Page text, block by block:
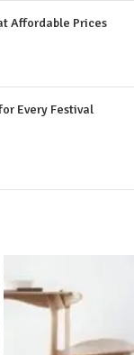
Affordable Prices
Every Festival